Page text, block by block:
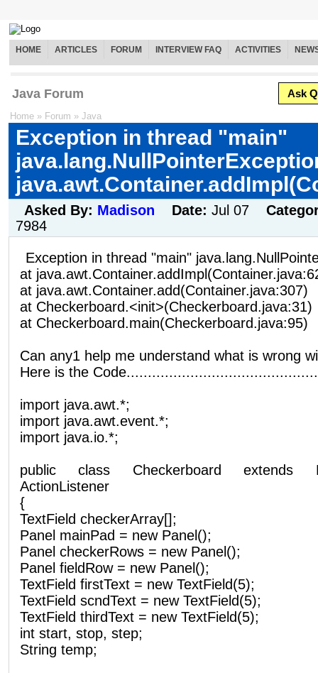
HOME ARTICLES FORUM INTERVIEW FAQ ACTIVITIES
Java Forum Ask
Home » Forum » Java
Exception in thread "main"
Asked By: Madison Date: Jul 07
7984
Exception in thread "main"
at
at java.awt.Container.add(Container.java:307)
at Checkerboard.<init>(Checkerboard.java:31)
at Checkerboard.main(Checkerboard.java:95)
Can any1 help me understand what is wrong
Here is the
import java.awt.*;
import java.awt.event.*;
import java.io.*;
public class Checkerboard extends
ActionListener
{
TextField checkerArray[];
Panel mainPad = new Panel();
Panel checkerRows = new Panel();
Panel fieldRow = new Panel();
TextField firstText = new TextField(5);
TextField scndText = new TextField(5);
TextField thirdText = new TextField(5);
int start, stop, step;
String temp;